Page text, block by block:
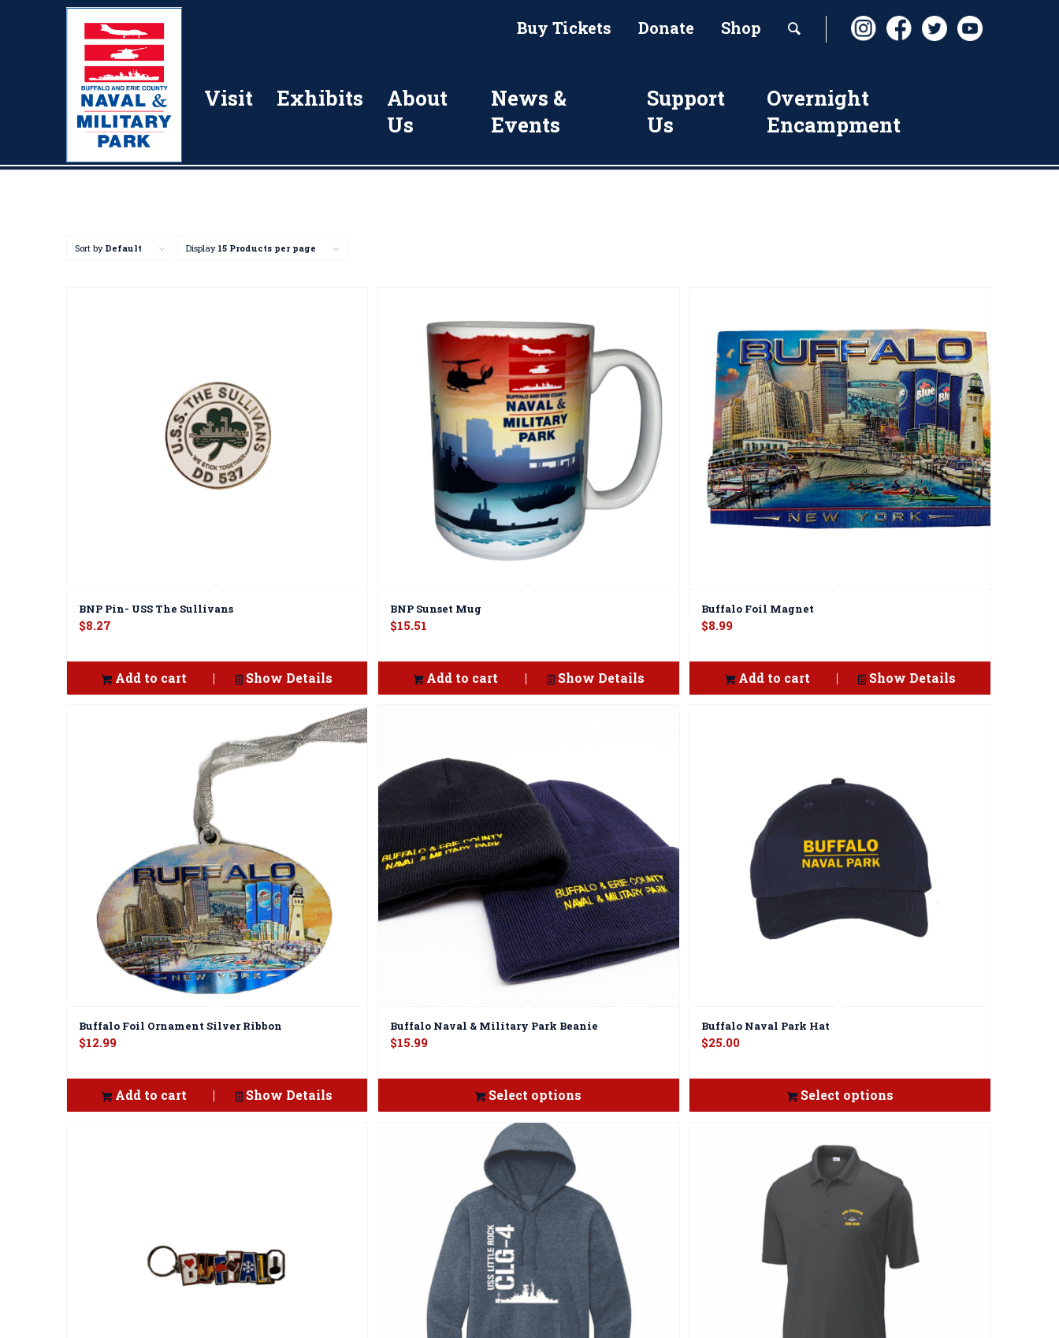
Buy Tickets Donate Shop
Visit Exhibits
About
Us
News &
Events
Support
Us
Overnight
Encampment
Sort by Default Display 15 Products per page
BNP Pin- USS The Sullivans
$8.27
Add to cart Show Details
BNP Sunset Mug
$15.51
Add to cart Show Details
Buffalo Foil Magnet
$8.99
Add to cart Show Details
Buffalo Foil Ornament Silver Ribbon
$12.99
Add to cart Show Details
Buffalo Naval & Military Park Beanie
$15.99
Select options
Buffalo Naval Park Hat
$25.00
Select options